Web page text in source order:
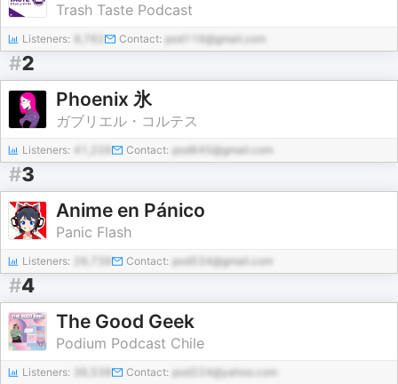
Trash Taste Podcast
Listeners: Contact: pod116@gmail.com
#2
Phoenix 氷
ガブリエル・コルテス
Listeners: Contact: pod645@gmail.com
#3
Anime en Pánico
Panic Flash
Listeners: Contact: pod534@gmail.com
#4
The Good Geek
Podium Podcast Chile
Listeners: Contact: pod224@yahoo.com